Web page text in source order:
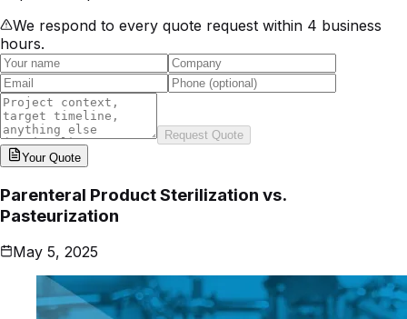
We respond to every quote request within 4 business
hours.
Request Quote
Your Quote
Parenteral Product Sterilization vs.
Pasteurization
May 5, 2025